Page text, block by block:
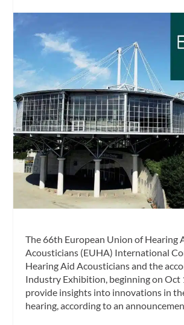
The 66th European Union of Hearing
Acousticians (EUHA) International
Hearing Aid Acousticians and the
Industry Exhibition, beginning on Oct
provide insights into innovations in
hearing, according to an